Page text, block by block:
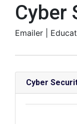
Cyber
Emailer |
Cyber